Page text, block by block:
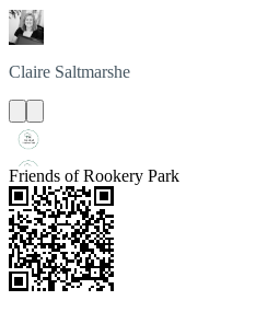
Claire Saltmarshe
Friends of Rookery Park